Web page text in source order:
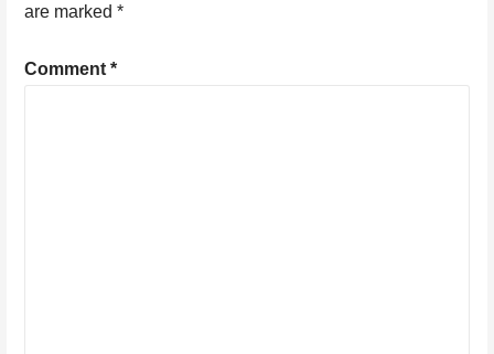
are marked*
Comment*